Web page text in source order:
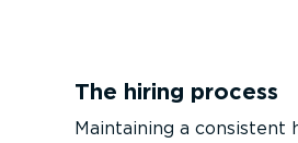
The hiring process
Maintaining a